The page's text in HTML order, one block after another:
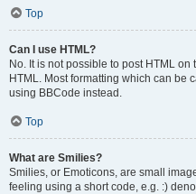
Top
Can I use HTML?
No. It is not possible to post HTML
HTML. Most formatting which can be
using BBCode instead.
Top
What are Smilies?
Smilies, or Emoticons, are small
feeling using a short code, e.g. :)